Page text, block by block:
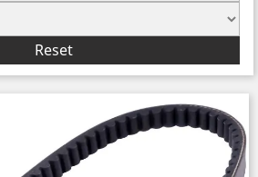
Reset